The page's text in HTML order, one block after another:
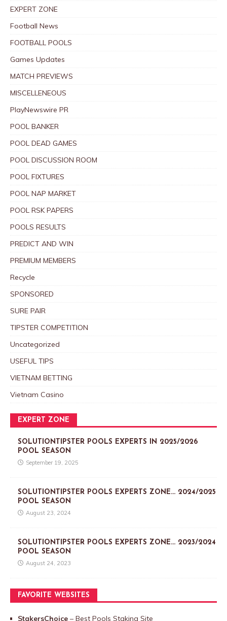
EXPERT ZONE
Football News
FOOTBALL POOLS
Games Updates
MATCH PREVIEWS
MISCELLENEOUS
PlayNewswire PR
POOL BANKER
POOL DEAD GAMES
POOL DISCUSSION ROOM
POOL FIXTURES
POOL NAP MARKET
POOL RSK PAPERS
POOLS RESULTS
PREDICT AND WIN
PREMIUM MEMBERS
Recycle
SPONSORED
SURE PAIR
TIPSTER COMPETITION
Uncategorized
USEFUL TIPS
VIETNAM BETTING
Vietnam Casino
EXPERT ZONE
SOLUTIONTIPSTER POOLS EXPERTS IN 2025/2026
POOL SEASON
September 19, 2025
SOLUTIONTIPSTER POOLS EXPERTS ZONE… 2024/2025
POOL SEASON
August 23, 2024
SOLUTIONTIPSTER POOLS EXPERTS ZONE… 2023/2024
POOL SEASON
August 24, 2023
FAVORITE WEBSITES
StakersChoice – Best Pools Staking Site